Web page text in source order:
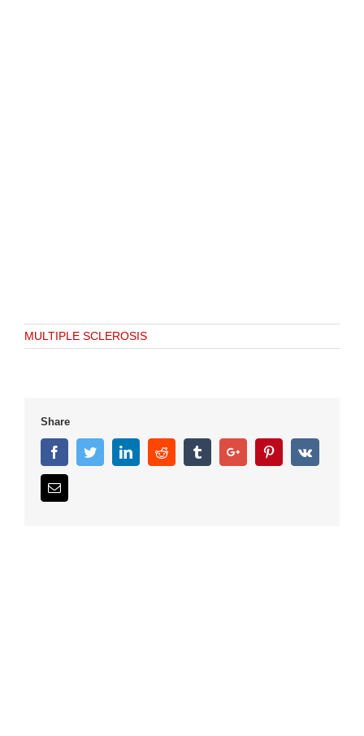
MULTIPLE SCLEROSIS
Share
FacebookTwitterLinkedinReddit TumblrGoogle+ PinterestVk
Email